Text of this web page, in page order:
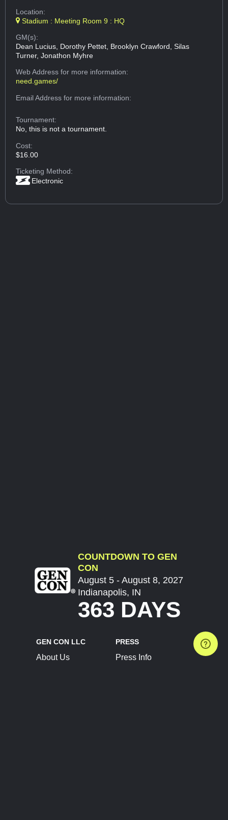
Location:
Stadium : Meeting Room 9 : HQ
GM(s):
Dean Lucius, Dorothy Pettet, Brooklyn Crawford, Silas
Turner, Jonathon Myhre
Web Addressfor more information:
need.games/
Email Addressfor more information:
Tournament:
No, this is not a tournament.
Cost:
$16.00
Ticketing Method:
Electronic
COUNTDOWN TO GEN
CON
August 5 - August 8, 2027
Indianapolis, IN
363 DAYS
GEN CON LLC
About Us
PRESS
Press Info